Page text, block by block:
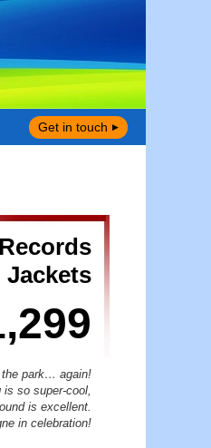
Get in touch
Jackets
the park… again!
so super-cool,
is excellent.
in celebration!